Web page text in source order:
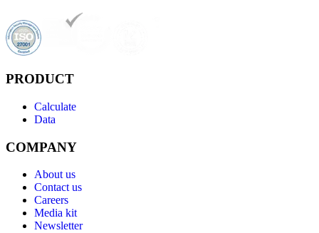
PRODUCT
Calculate
Data
COMPANY
About us
Contact us
Careers
Media kit
Newsletter